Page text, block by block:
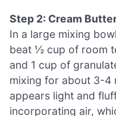
Step 2: Cream
In a large mixing
beat ½ cup of room
and 1 cup of
mixing for about 3-4
appears light and
incorporating air,